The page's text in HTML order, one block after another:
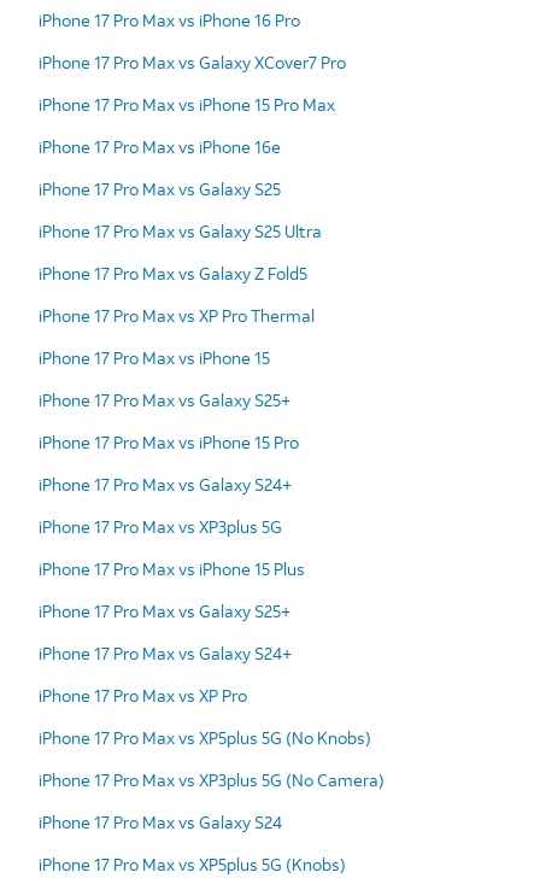
iPhone 17 Pro Max vs iPhone 16 Pro
iPhone 17 Pro Max vs Galaxy XCover7 Pro
iPhone 17 Pro Max vs iPhone 15 Pro Max
iPhone 17 Pro Max vs iPhone 16e
iPhone 17 Pro Max vs Galaxy S25
iPhone 17 Pro Max vs Galaxy S25 Ultra
iPhone 17 Pro Max vs Galaxy Z Fold5
iPhone 17 Pro Max vs XP Pro Thermal
iPhone 17 Pro Max vs iPhone 15
iPhone 17 Pro Max vs Galaxy S25+
iPhone 17 Pro Max vs iPhone 15 Pro
iPhone 17 Pro Max vs Galaxy S24+
iPhone 17 Pro Max vs XP3plus 5G
iPhone 17 Pro Max vs iPhone 15 Plus
iPhone 17 Pro Max vs Galaxy S25+
iPhone 17 Pro Max vs Galaxy S24+
iPhone 17 Pro Max vs XP Pro
iPhone 17 Pro Max vs XP5plus 5G (No Knobs)
iPhone 17 Pro Max vs XP3plus 5G (No Camera)
iPhone 17 Pro Max vs Galaxy S24
iPhone 17 Pro Max vs XP5plus 5G (Knobs)